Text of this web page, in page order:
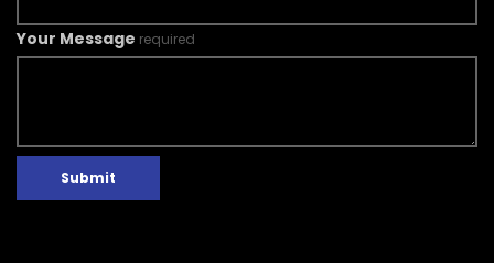
Your Message required
Submit